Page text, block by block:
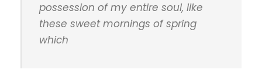
possession of my entire soul, like
these sweet mornings of spring
which